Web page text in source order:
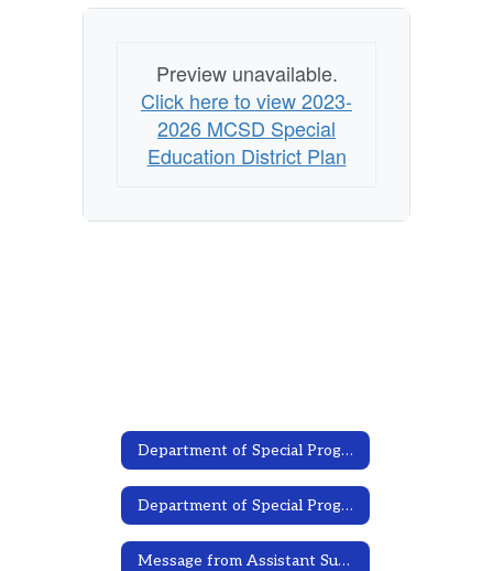
District
Preview unavailable.
Click here to view 2023-
2026 MCSD Special
Education District Plan
Department of Special Programs
Department of Special Programs Home
Message from Assistant Superintendent